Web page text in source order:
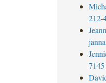
212-
7145